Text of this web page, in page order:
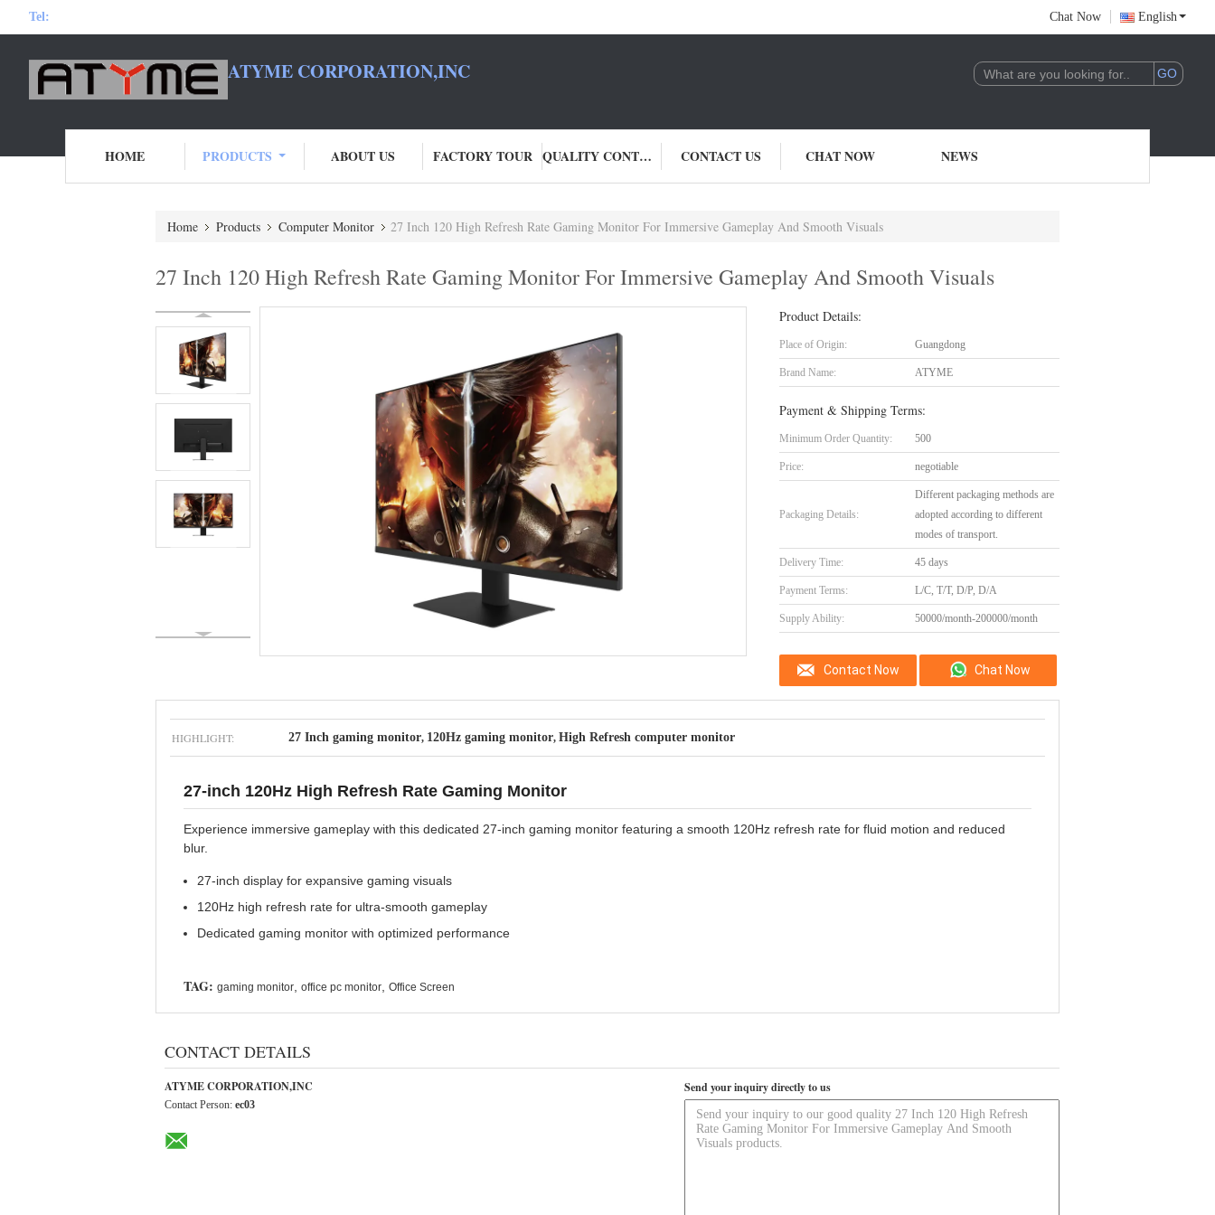
Tel: Chat Now English
ATYME CORPORATION,INC
HOME PRODUCTS ABOUT US FACTORY TOUR QUALITY CONTROL CONTACT US CHAT NOW NEWS
Home Products Computer Monitor 27 Inch 120 High Refresh Rate Gaming Monitor For Immersive Gameplay And Smooth Visuals
27 Inch 120 High Refresh Rate Gaming Monitor For Immersive Gameplay And Smooth Visuals
Product Details:
Place of Origin: Guangdong
Brand Name: ATYME
Payment & Shipping Terms:
Minimum Order Quantity: 500
Price: negotiable
Packaging Details:
Different packaging methods are
adopted according to different
modes of transport.
Delivery Time: 45 days
Payment Terms: L/C, T/T, D/P, D/A
Supply Ability: 50000/month-200000/month
Contact Now Chat Now
HIGHLIGHT: 27 Inch gaming monitor, 120Hz gaming monitor, High Refresh computer monitor
27-inch 120Hz High Refresh Rate Gaming Monitor
Experience immersive gameplay with this dedicated 27-inch gaming monitor featuring a smooth 120Hz refresh rate for fluid motion and reduced
blur.
27-inch display for expansive gaming visuals
120Hz high refresh rate for ultra-smooth gameplay
Dedicated gaming monitor with optimized performance
TAG: gaming monitor office pc monitor Office Screen
CONTACT DETAILS
ATYME CORPORATION,INC
Contact Person: ec03
Send your inquiry directly to us